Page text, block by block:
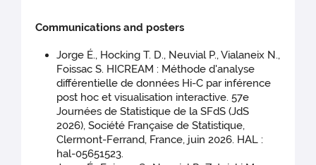
Communications and posters
Jorge É., Hocking T. D., Neuvial P., Vialaneix N.,
Foissac S. HICREAM : Méthode d'analyse
différentielle de données Hi-C par inférence
post hoc et visualisation interactive. 57e
Journées de Statistique de la SFdS (JdS
2026), Société Française de Statistique,
Clermont-Ferrand, France, juin 2026. HAL :
hal-05651523.